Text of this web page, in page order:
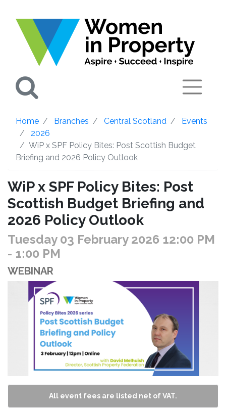
Home Branches Central Scotland
Events
2026
WiP x SPF Policy Bites: Post Scottish Budget
Briefing and 2026 Policy Outlook
WiP x SPF Policy Bites: Post
Scottish Budget Briefing and
2026 Policy Outlook
Tuesday 03 February 2026 12:00 PM
- 1:00 PM
WEBINAR
All event fees are listed net of VAT.